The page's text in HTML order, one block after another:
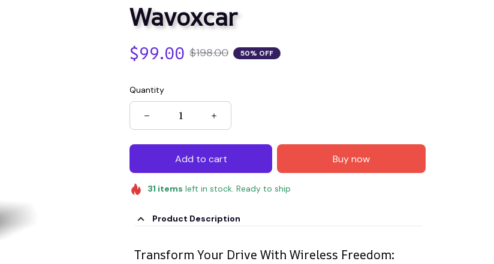
Wavoxcar
$99.00 $198.00 50% OFF
Quantity
Add to cart Buy now
31 items left in stock. Ready to ship
Product Description
Transform Your Drive With Wireless Freedom: